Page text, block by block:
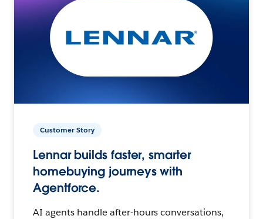
Customer Story
Lennar builds faster, smarter
homebuying journeys with
Agentforce.
AI agents handle after-hours conversations,